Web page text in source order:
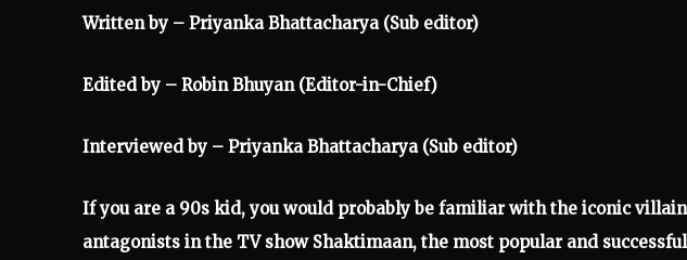
Written by – Priyanka Bhattacharya (Sub editor)
Edited by – Robin Bhuyan (Editor-in-Chief)
Interviewed by – Priyanka Bhattacharya (Sub editor)
If you are a 90s kid, you would probably be familiar with the iconic
antagonists in the TV show Shaktimaan, the most popular and